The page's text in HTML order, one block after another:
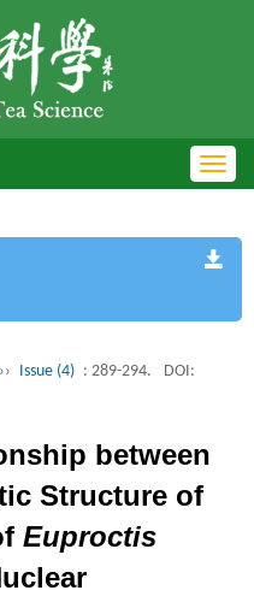
›› Issue (4) : 289-294.
DOI:
between
Structure of
Euproctis